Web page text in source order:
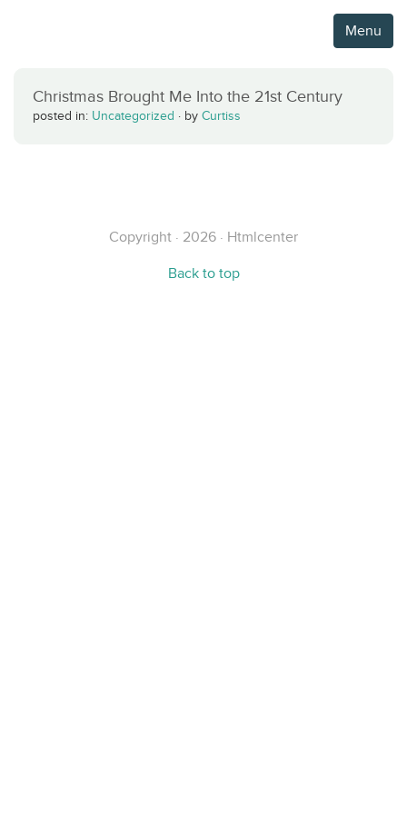
Menu
Christmas Brought Me Into the 21st Century
posted in: Uncategorized · by Curtiss
Copyright · 2026 · Htmlcenter
Back to top